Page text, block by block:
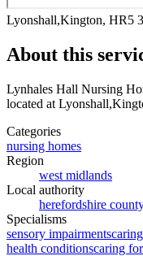
Lyonshall,Kington, HR5
About this
Lynhales Hall Nursing
located at
Categories
nursing homes
Region
west midlands
Local authority
herefordshire
Specialisms
sensory impairments
health conditionscaring